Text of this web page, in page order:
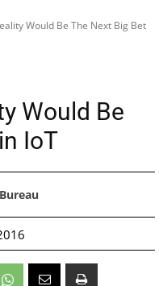
Would Be The Next Big Bet
Would Be
IoT